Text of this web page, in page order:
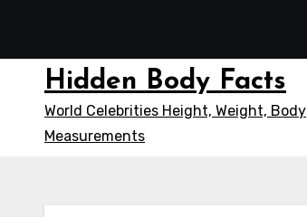
content
Hidden Body Facts
World Celebrities Height, Weight, Body
Measurements